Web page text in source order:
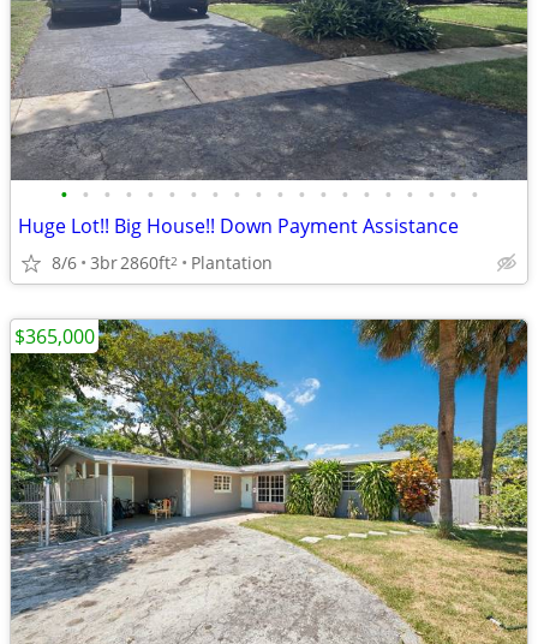
• • • • • • • • • • • • • • • • • • • •
Huge Lot!! Big House!! Down Payment Assistance
8/6 3br2860ft2 Plantation
$365,000